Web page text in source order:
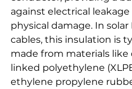
against electrical leakage
physical damage. In solar
cables, this insulation is
made from materials like
linked polyethylene
ethylene propylene